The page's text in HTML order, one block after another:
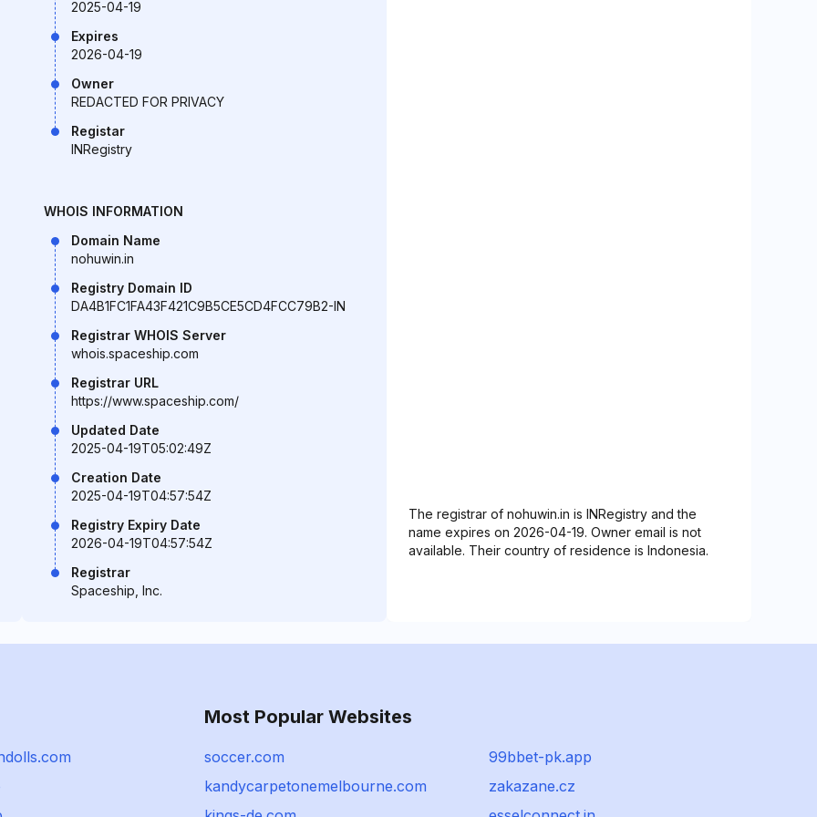
2025-04-19
Expires
2026-04-19
Owner
REDACTED FOR PRIVACY
Registar
INRegistry
WHOIS INFORMATION
Domain Name
nohuwin.in
Registry Domain ID
DA4B1FC1FA43F421C9B5CE5CD4FCC79B2-IN
Registrar WHOIS Server
whois.spaceship.com
Registrar URL
https://www.spaceship.com/
Updated Date
2025-04-19T05:02:49Z
Creation Date
2025-04-19T04:57:54Z
Registry Expiry Date
2026-04-19T04:57:54Z
Registrar
Spaceship, Inc.
The registrar of nohuwin.in is INRegistry and the
name expires on 2026-04-19. Owner email is not
available. Their country of residence is Indonesia.
Most Popular Websites
soccer.com
99bbet-pk.app
kandycarpetonemelbourne.com
zakazane.cz